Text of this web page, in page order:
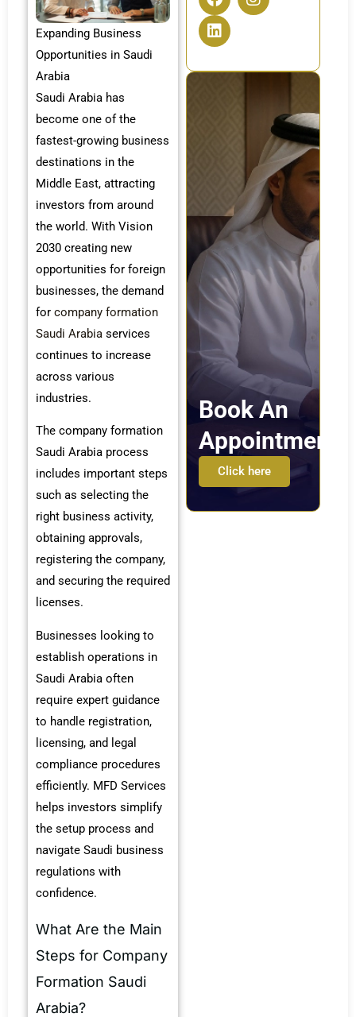
Expanding Business
Opportunities in Saudi
Arabia
Saudi Arabia has
become one of the
fastest-growing business
destinations in the
Middle East, attracting
investors from around
the world. With Vision
2030 creating new
opportunities for foreign
businesses, the demand
for company formation
Saudi Arabia services
continues to increase
across various
industries.
The company formation
Saudi Arabia process
includes important steps
such as selecting the
right business activity,
obtaining approvals,
registering the company,
and securing the required
licenses.
Businesses looking to
establish operations in
Saudi Arabia often
require expert guidance
to handle registration,
licensing, and legal
compliance procedures
efficiently. MFD Services
helps investors simplify
the setup process and
navigate Saudi business
regulations with
confidence.
What Are the Main
Steps for Company
Formation Saudi
Arabia?
a
c
e
o
n
g
i
n
k
d
Book An
Appointment
Click here